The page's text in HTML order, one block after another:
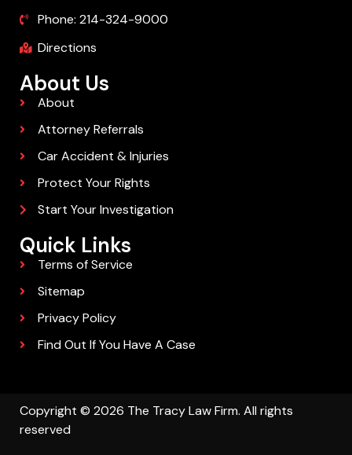
Phone: 214-324-9000
Directions
About Us
About
Attorney Referrals
Car Accident & Injuries
Protect Your Rights
Start Your Investigation
Quick Links
Terms of Service
Sitemap
Privacy Policy
Find Out If You Have A Case
Copyright © 2026 The Tracy Law Firm. All rights
reserved